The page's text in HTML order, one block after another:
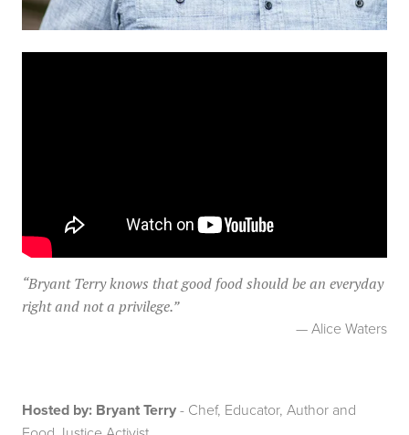
“Bryant Terry knows that good food should be an everyday
right and not a privilege.”
— Alice Waters
Hosted by: Bryant Terry - Chef, Educator, Author and